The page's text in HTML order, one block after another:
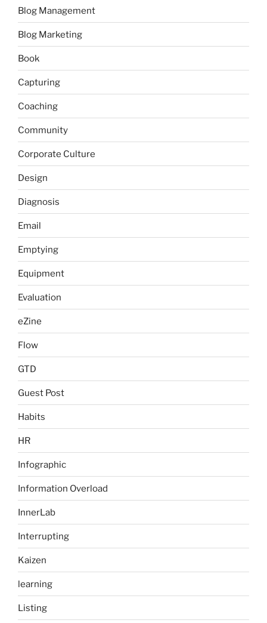
Blog Management
Blog Marketing
Book
Capturing
Coaching
Community
Corporate Culture
Design
Diagnosis
Email
Emptying
Equipment
Evaluation
eZine
Flow
GTD
Guest Post
Habits
HR
Infographic
Information Overload
InnerLab
Interrupting
Kaizen
learning
Listing